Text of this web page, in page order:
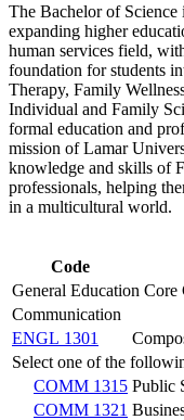
The Bachelor of Science
expanding higher
human services field,
foundation for students
Therapy, Family
Individual and Family
formal education and
mission of Lamar
knowledge and skills of
professionals, helping
in a multicultural world.
Code
General Education
Communication
ENGL 1301
Select one of the
COMM 1315 Public
COMM 1321